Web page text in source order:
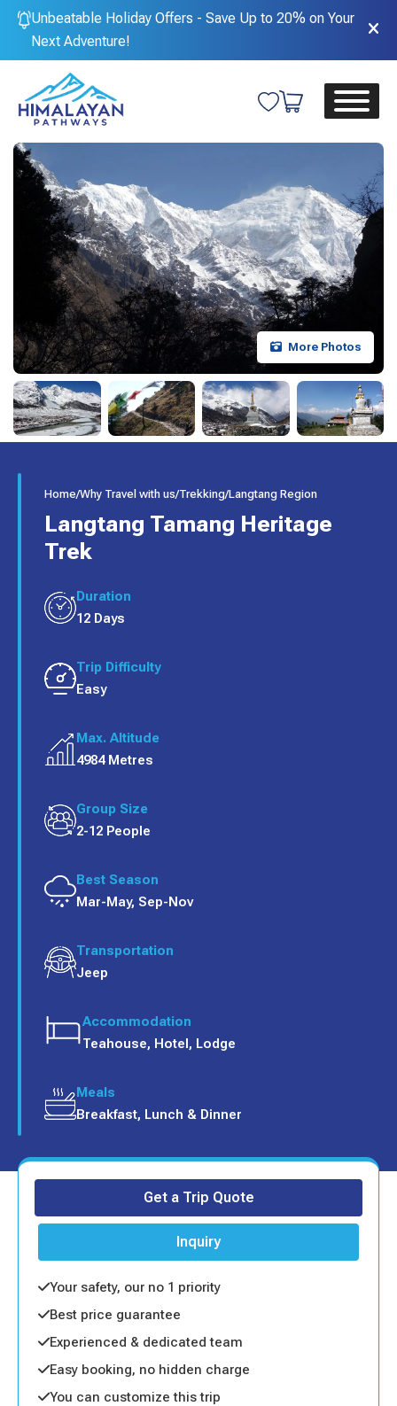
Unbeatable Holiday Offers - Save Up to 20% on Your
Next Adventure!
More Photos
Home/Why Travel with us/Trekking/Langtang Region
Langtang Tamang Heritage
Trek
Duration
12 Days
Trip Difficulty
Easy
Max. Altitude
4984 Metres
Group Size
2-12 People
Best Season
Mar-May, Sep-Nov
Transportation
Jeep
Accommodation
Teahouse, Hotel, Lodge
Meals
Breakfast, Lunch & Dinner
Get a Trip Quote
Inquiry
Your safety, our no 1 priority
Best price guarantee
Experienced & dedicated team
Easy booking, no hidden charge
You can customize this trip